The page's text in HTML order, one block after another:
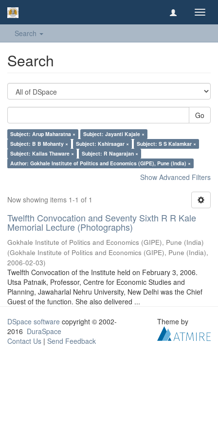
Search
Search
Go
Subject: Arup Maharatna ×
Subject: Jayanti Kajale ×
Subject: B B Mohanty ×
Subject: Kshirsagar ×
Subject: S S Kalamkar ×
Subject: Kailas Thaware ×
Subject: R Nagarajan ×
Author: Gokhale Institute of Politics and Economics (GIPE), Pune (India) ×
Show Advanced Filters
Now showing items 1-1 of 1
Twelfth Convocation and Seventy Sixth R R Kale
Memorial Lecture (Photographs)
Gokhale Institute of Politics and Economics (GIPE), Pune (India)
(Gokhale Institute of Politics and Economics (GIPE), Pune (India),
2006-02-03)
Twelfth Convocation of the Institute held on February 3, 2006.
Utsa Patnaik, Professor, Centre for Economic Studies and
Planning, Jawaharlal Nehru University, New Delhi was the Chief
Guest of the function. She also delivered ...
DSpace software copyright © 2002-
2016 DuraSpace
Contact Us | Send Feedback
Theme by